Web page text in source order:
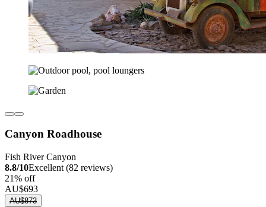
Canyon Roadhouse
Fish River Canyon
8.8/10Excellent (82 reviews)
21% off
AU$693
AU$873